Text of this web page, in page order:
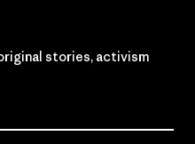
stories, activism